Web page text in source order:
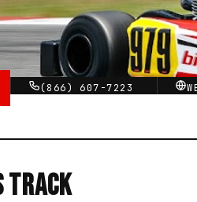
(866) 607-7223
TRACK